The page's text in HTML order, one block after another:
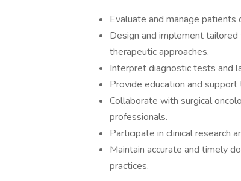
Evaluate and manage
Design and implement
therapeutic approaches.
Interpret diagnostic tests and
Provide education and
Collaborate with surgical
professionals.
Participate in clinical research
Maintain accurate and timely
practices.